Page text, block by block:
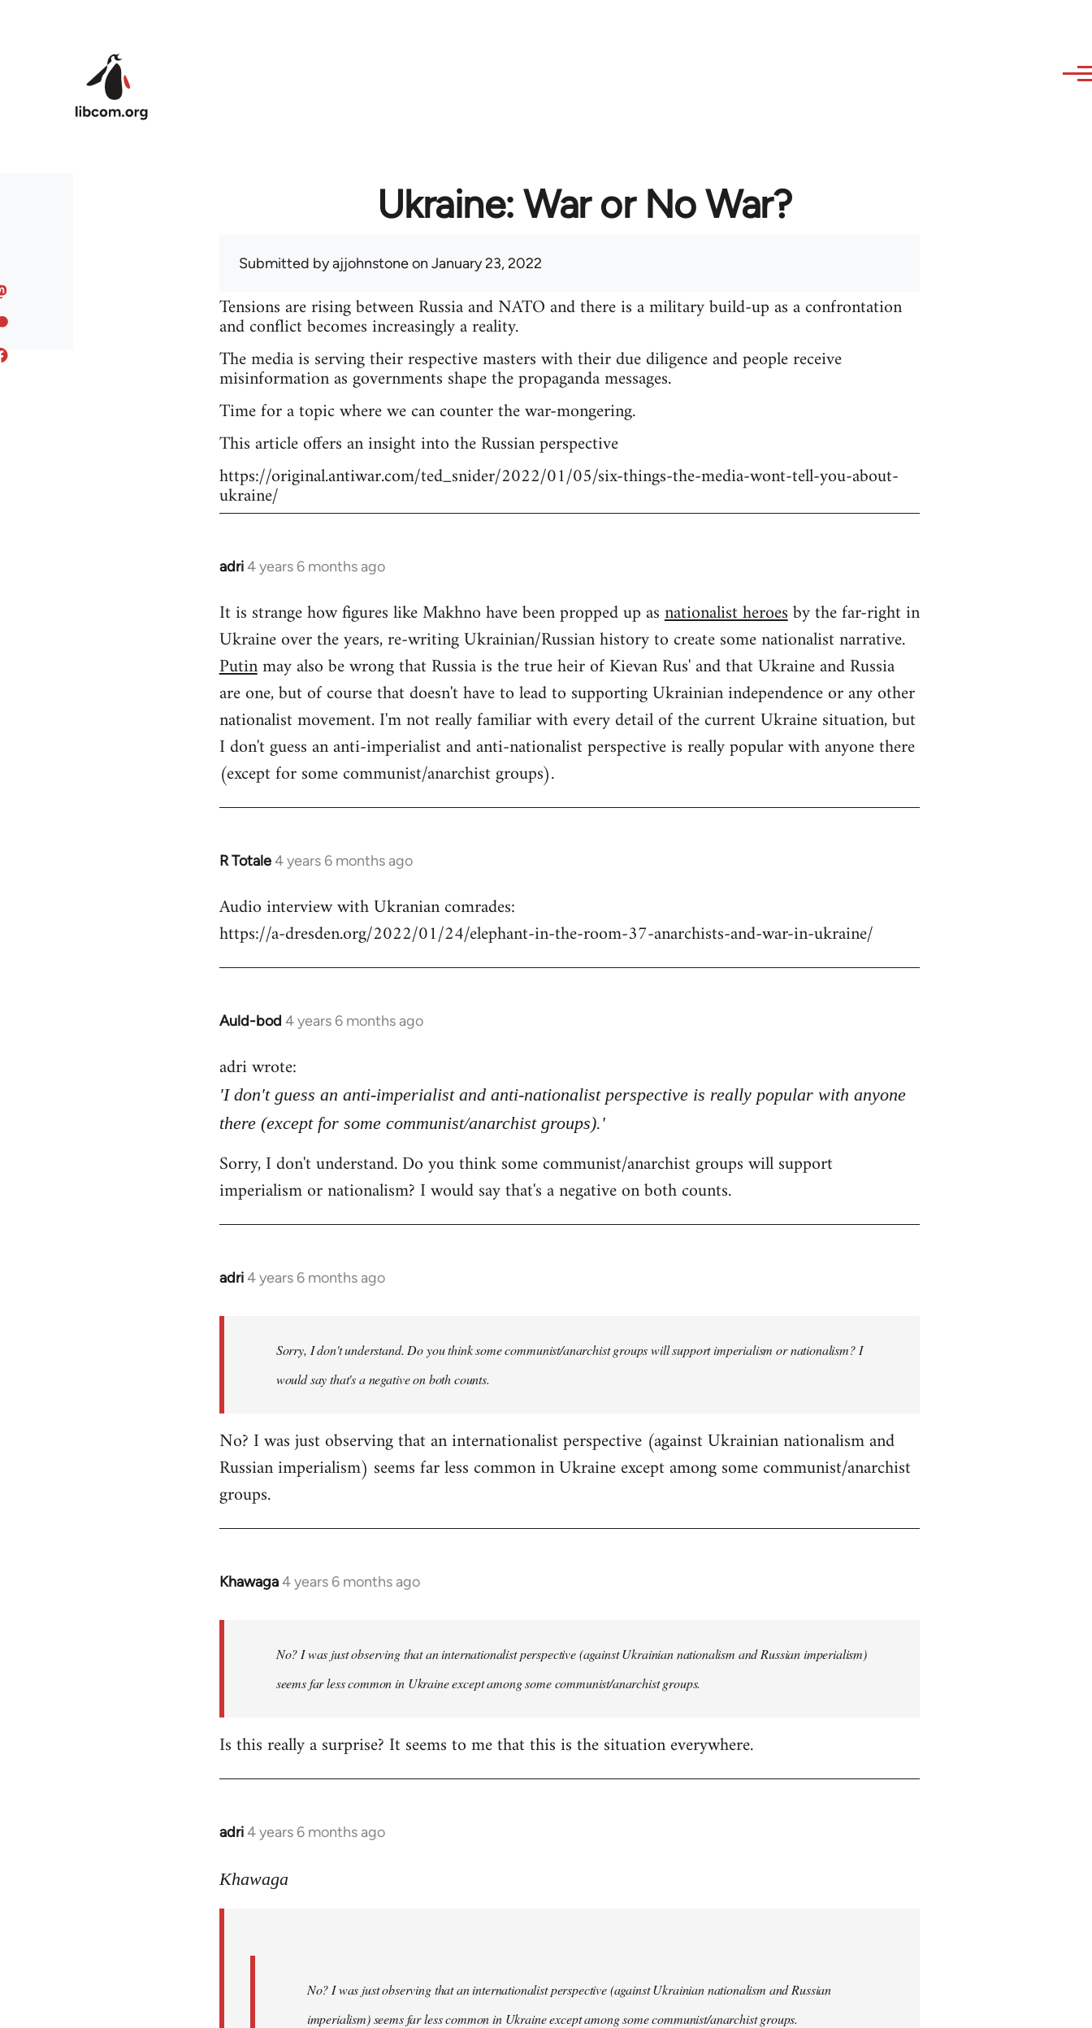
Ukraine: War or No War?
Submitted byajjohnstoneon January 23, 2022
Tensions are rising between Russia and NATO and there is a military build-up as a confrontation
and conflict becomes increasingly a reality.
The media is serving their respective masters with their due diligence and people receive
misinformation as governments shape the propaganda messages.
Time for a topic where we can counter the war-mongering.
This article offers an insight into the Russian perspective
https://original.antiwar.com/ted_snider/2022/01/05/six-things-the-media-wont-tell-you-about-
ukraine/
adri4 years 6 months ago
In
to
Welcome
libcom.org
It is strange how figures like Makhno have been propped up asnationalist heroesby the far-right in
Ukraine over the years, re-writing Ukrainian/Russian history to create some nationalist narrative.
Putinmay also be wrong that Russia is the true heir of Kievan Rus' and that Ukraine and Russia
are one, but of course that doesn't have to lead to supporting Ukrainian independence or any other
nationalist movement. I'm not really familiar with every detail of the current Ukraine situation, but
I don't guess an anti-imperialist and anti-nationalist perspective is really popular with anyone there
(except for some communist/anarchist groups).
R Totale4 years 6 months ago
In
to
Welcome
libcom.org
Audio interview with Ukranian comrades:
https://a-dresden.org/2022/01/24/elephant-in-the-room-37-anarchists-and-war-in-ukraine/
Auld-bod 4 years 6 months ago
In
to
Welcome
libcom.org
adri wrote:
'I don't guess an anti-imperialist and anti-nationalist perspective is really popular with anyone
there (except for some communist/anarchist groups).'
Sorry, I don't understand. Do you think some communist/anarchist groups will support
imperialism or nationalism? I would say that's a negative on both counts.
adri4 years 6 months ago
In
libcom.org
Sorry, I don't understand. Do you think some communist/anarchist groups will support imperialism or nationalism? I
would say that's a negative on both counts.
No? I was just observing that an internationalist perspective (against Ukrainian nationalism and
Russian imperialism) seems far less common in Ukraine except among some communist/anarchist
groups.
Khawaga4 years 6 months ago
In
libcom.org
No? I was just observing that an internationalist perspective (against Ukrainian nationalism and Russian imperialism)
seems far less common in Ukraine except among some communist/anarchist groups.
Is this really a surprise? It seems to me that this is the situation everywhere.
adri4 years 6 months ago
In
to
Khawaga
No? I was just observing that an internationalist perspective (against Ukrainian nationalism and Russian
imperialism) seems far less common in Ukraine except among some communist/anarchist groups.